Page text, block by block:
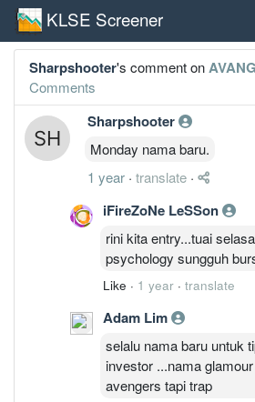
KLSE Screener
Sharpshooter's comment on
Comments
Sharpshooter
Monday nama baru.
1 year · translate ·
iFireZoNe LeSSon
rini kita entry...tuai
psychology sungguh
Like · 1 year · translate
Adam Lim
selalu nama baru untuk
investor ...nama
avengers tapi trap